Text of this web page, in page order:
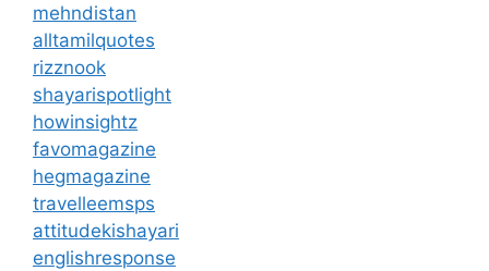
mehndistan
alltamilquotes
rizznook
shayarispotlight
howinsightz
favomagazine
hegmagazine
travelleemsps
attitudekishayari
englishresponse